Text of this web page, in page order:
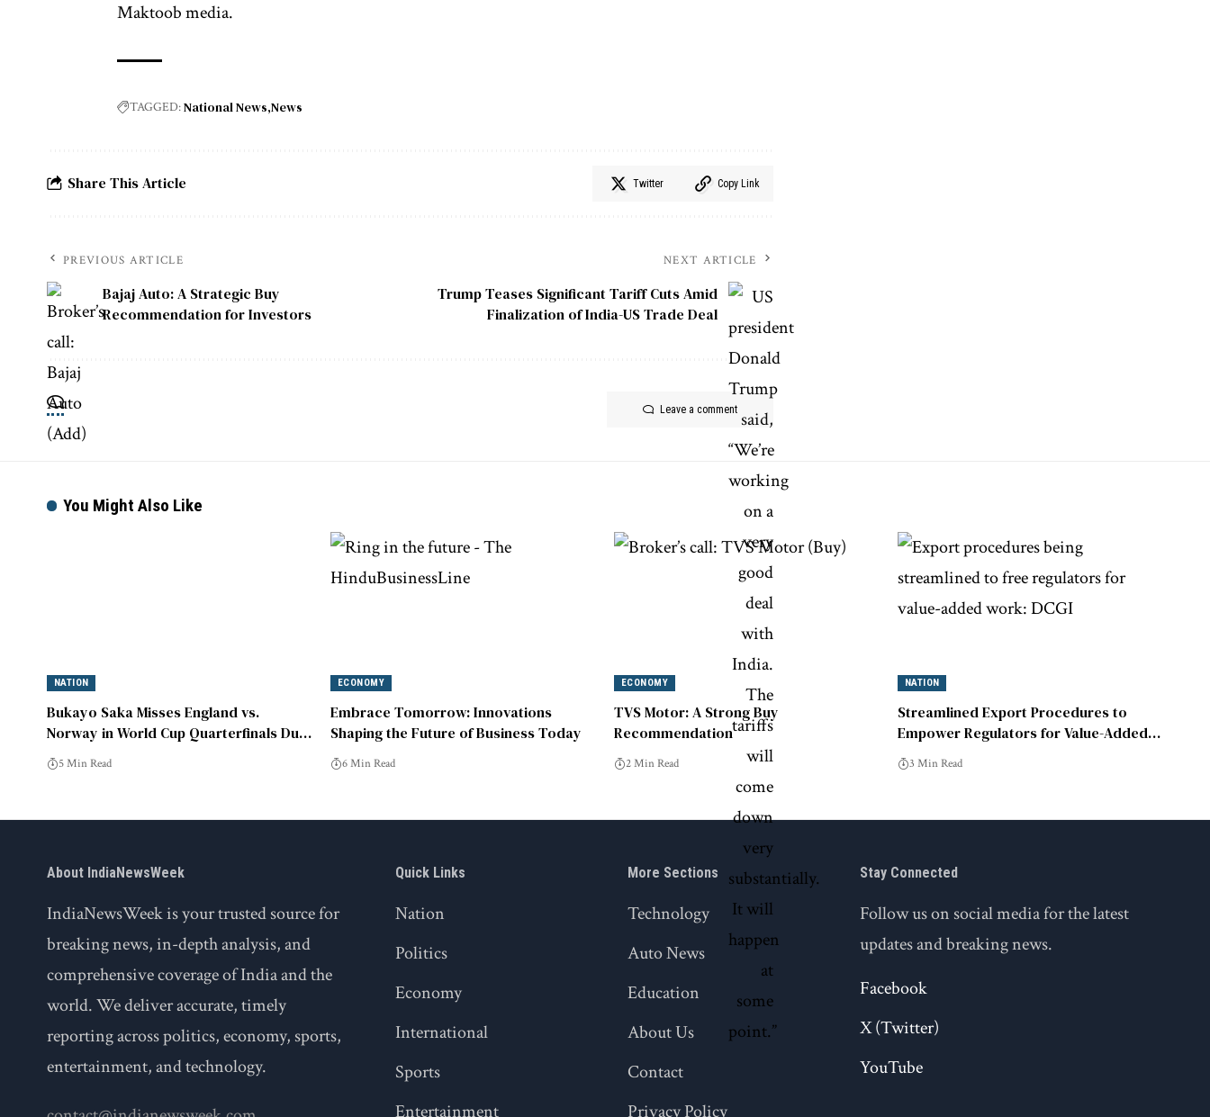
Maktoob media.
TAGGED:National News News
Share This Article Twitter Copy Link
PREVIOUS ARTICLE
Bajaj Auto: A Strategic Buy
Recommendation for Investors
NEXT ARTICLE
Trump Teases Significant Tariff Cuts Amid
Finalization of India-US Trade Deal
Leave a comment
You Might Also Like
NATION
Bukayo Saka Misses England vs.
Norway in World Cup Quarterfinals Due
to Injury
5 Min Read
ECONOMY
Embrace Tomorrow: Innovations
Shaping the Future of Business Today
6 Min Read
ECONOMY
TVS Motor: A Strong Buy
Recommendation
2 Min Read
NATION
Streamlined Export Procedures to
Empower Regulators for Value-Added
Tasks: DCGI
3 Min Read
About IndiaNewsWeek
IndiaNewsWeek is your trusted source for
breaking news, in-depth analysis, and
comprehensive coverage of India and the
world. We deliver accurate, timely
reporting across politics, economy, sports,
entertainment, and technology.
Quick Links
Nation
Politics
Economy
International
Sports
Entertainment
More Sections
Technology
Auto News
Education
About Us
Contact
Privacy Policy
Stay Connected
Follow us on social media for the latest
updates and breaking news.
Facebook
X (Twitter)
YouTube